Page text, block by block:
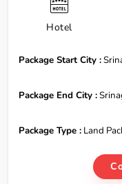
Hotel
Package Start City :
Package End City :
Package Type : Land